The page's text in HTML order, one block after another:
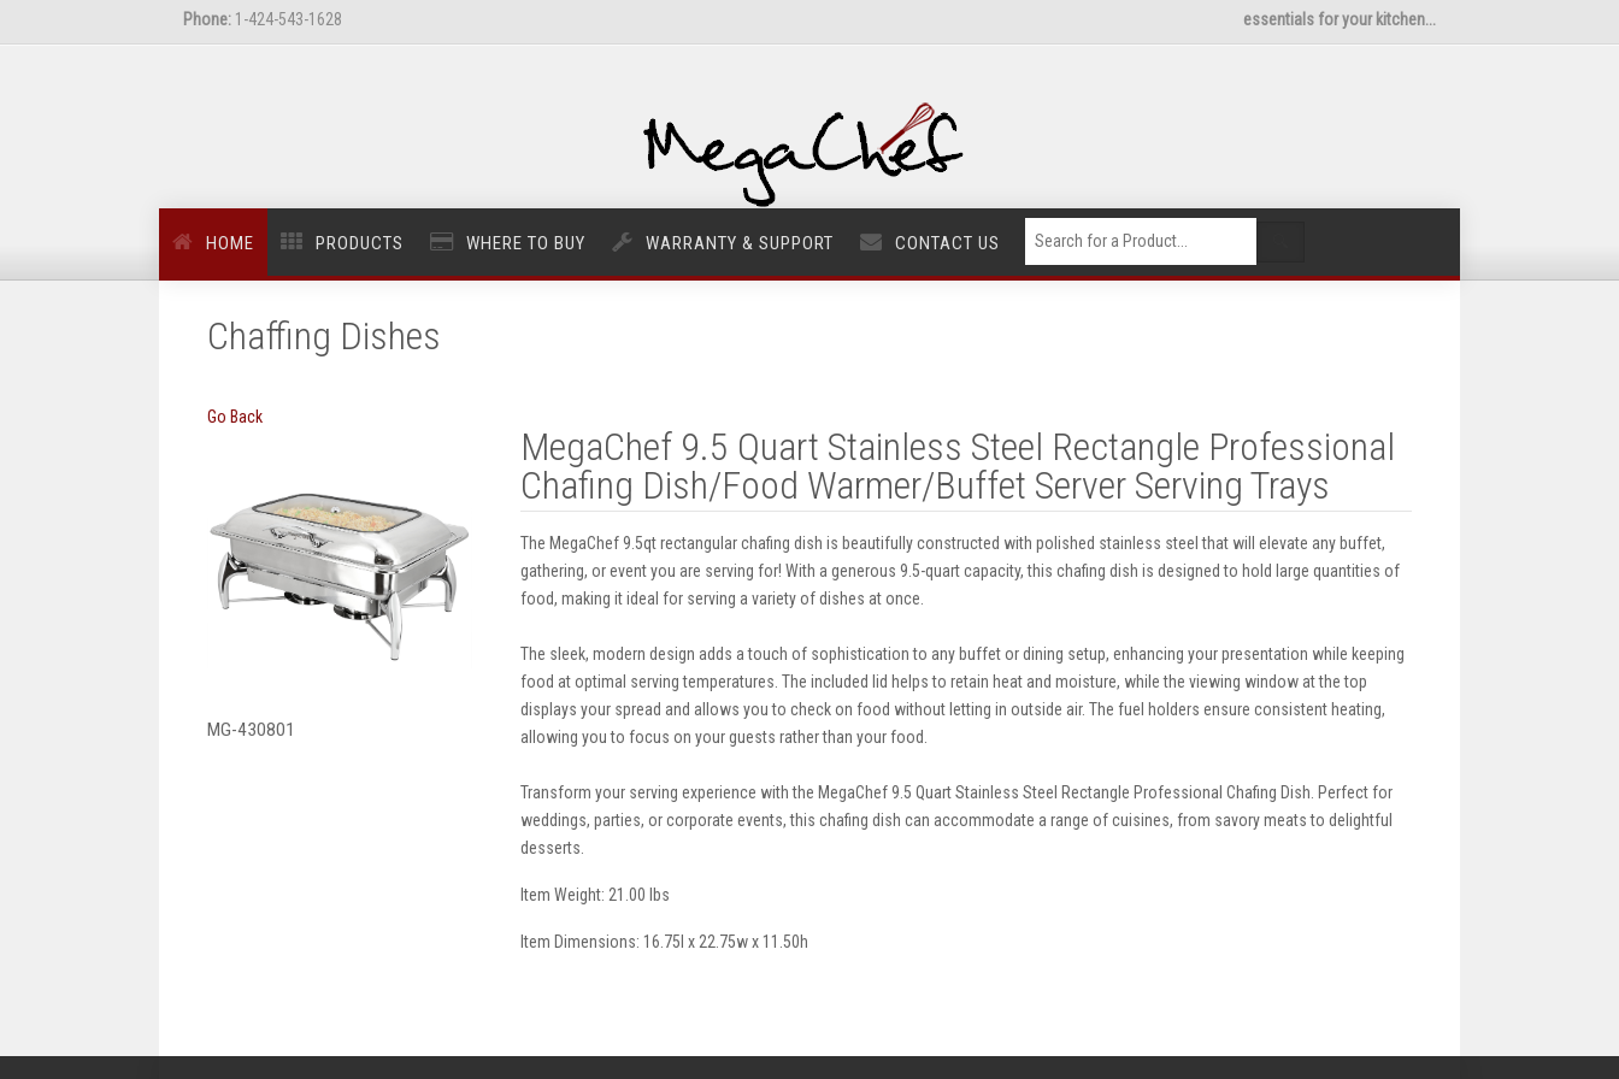
Phone: 1-424-543-1628 essentials for your kitchen...
HOME PRODUCTS WHERE TO BUY WARRANTY & SUPPORT CONTACT US
Chaffing Dishes
Go Back
MG-430801
MegaChef 9.5 Quart Stainless Steel Rectangle Professional
Chafing Dish/Food Warmer/Buffet Server Serving Trays
The MegaChef 9.5qt rectangular chafing dish is beautifully constructed with polished stainless steel that will elevate any buffet,
gathering, or event you are serving for! With a generous 9.5-quart capacity, this chafing dish is designed to hold large quantities of
food, making it ideal for serving a variety of dishes at once.
The sleek, modern design adds a touch of sophistication to any buffet or dining setup, enhancing your presentation while keeping
food at optimal serving temperatures. The included lid helps to retain heat and moisture, while the viewing window at the top
displays your spread and allows you to check on food without letting in outside air. The fuel holders ensure consistent heating,
allowing you to focus on your guests rather than your food.
Transform your serving experience with the MegaChef 9.5 Quart Stainless Steel Rectangle Professional Chafing Dish. Perfect for
weddings, parties, or corporate events, this chafing dish can accommodate a range of cuisines, from savory meats to delightful
desserts.
Item Weight: 21.00 lbs
Item Dimensions: 16.75l x 22.75w x 11.50h